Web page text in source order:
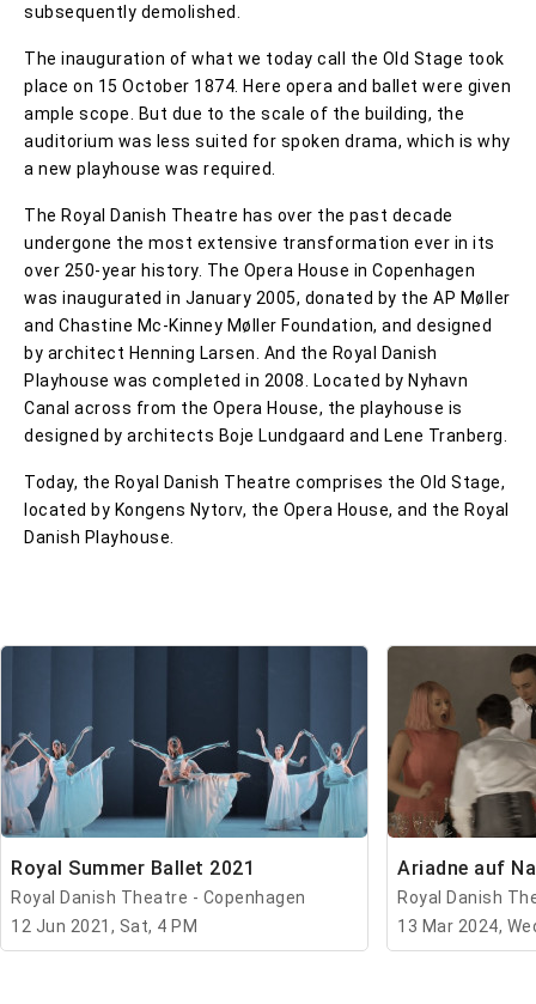
subsequently demolished.
The inauguration of what we today call the Old Stage took
place on 15 October 1874. Here opera and ballet were given
ample scope. But due to the scale of the building, the
auditorium was less suited for spoken drama, which is why
a new playhouse was required.
The Royal Danish Theatre has over the past decade
undergone the most extensive transformation ever in its
over 250-year history. The Opera House in Copenhagen
was inaugurated in January 2005, donated by the AP Møller
and Chastine Mc-Kinney Møller Foundation, and designed
by architect Henning Larsen. And the Royal Danish
Playhouse was completed in 2008. Located by Nyhavn
Canal across from the Opera House, the playhouse is
designed by architects Boje Lundgaard and Lene Tranberg.
Today, the Royal Danish Theatre comprises the Old Stage,
located by Kongens Nytorv, the Opera House, and the Royal
Danish Playhouse.
Royal Summer Ballet 2021
Royal Danish Theatre - Copenhagen
12 Jun 2021, Sat, 4 PM
Ariadne auf
Royal Danish
13 Mar 2024,